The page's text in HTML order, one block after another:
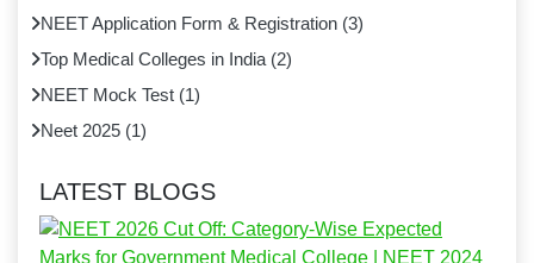
NEET Application Form & Registration (3)
Top Medical Colleges in India (2)
NEET Mock Test (1)
Neet 2025 (1)
LATEST BLOGS